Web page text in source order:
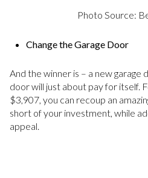
Photo Source:
Change the Garage Door
And the winner is – a new garage
door will just about pay for itself.
$3,907, you can recoup an
short of your investment, while
appeal.